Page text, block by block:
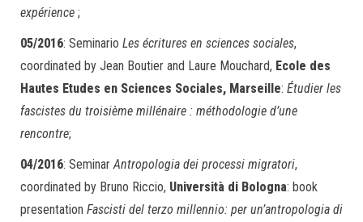
expérience ;
05/2016: Seminario Les écritures en sciences sociales,
coordinated by Jean Boutier and Laure Mouchard, Ecole des
Hautes Etudes en Sciences Sociales, Marseille: Étudier les
fascistes du troisième millénaire : méthodologie d’une
rencontre;
04/2016: SeminarAntropologia dei processi migratori,
coordinated by Bruno Riccio, Università di Bologna: book
presentation Fascisti del terzo millennio: per un’antropologia di